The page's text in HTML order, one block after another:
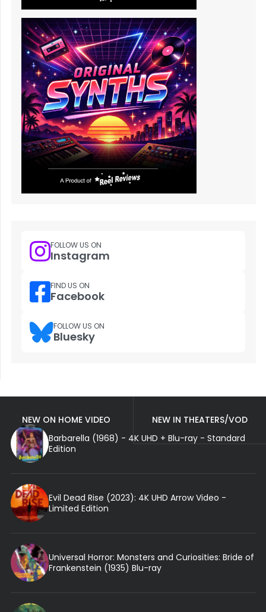
FOLLOW US ON
Instagram
FIND US ON
Facebook
FOLLOW US ON
Bluesky
NEW ON HOME VIDEO
NEW IN THEATERS/VOD
Barbarella (1968) - 4K UHD + Blu-ray - Standard
Edition
Evil Dead Rise (2023): 4K UHD Arrow Video -
Limited Edition
Universal Horror: Monsters and Curiosities: Bride of
Frankenstein (1935) Blu-ray